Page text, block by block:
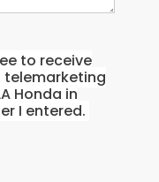
to receive
Honda in
I entered.